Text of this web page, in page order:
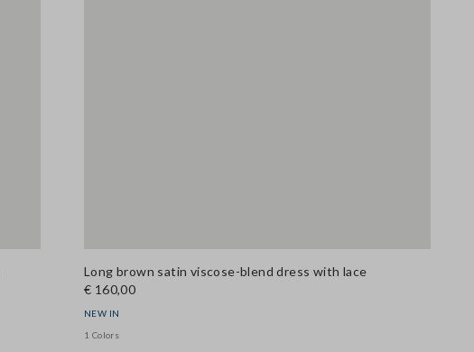
Long brown satin viscose-blend dress with lace
€ 160,00
NEW IN
1 Colors